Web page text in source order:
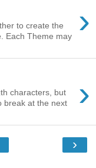
›
to create the
Each Theme may
›
characters, but
break at the next
›